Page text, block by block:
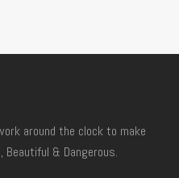
around the clock to make
& Dangerous.